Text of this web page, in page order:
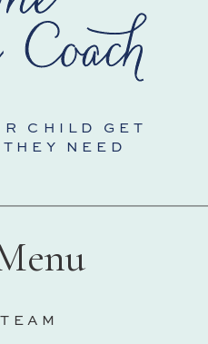
CHILD GET
NEED